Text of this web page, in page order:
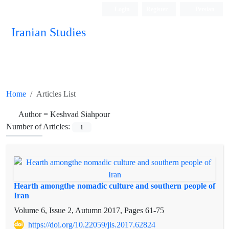
Iranian Studies
Home Articles List
Author = Keshvad Siahpour
Number of Articles:
1
Hearth amongthe nomadic culture and southern people of
Iran
Volume 6, Issue 2, Autumn 2017, Pages 61-75
https://doi.org/10.22059/jis.2017.62824